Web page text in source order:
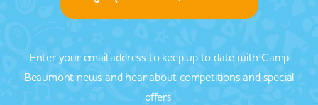
Enter your email address to keep up to date with Camp
Beaumont news and hear about competitions and special
offers.